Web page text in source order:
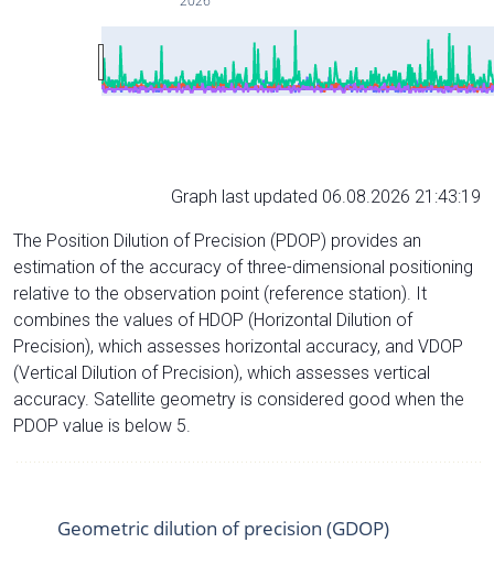
Graph last updated 06.08.2026 21:43:19
The Position Dilution of Precision (PDOP) provides an
estimation of the accuracy of three-dimensional positioning
relative to the observation point (reference station). It
combines the values of HDOP (Horizontal Dilution of
Precision), which assesses horizontal accuracy, and VDOP
(Vertical Dilution of Precision), which assesses vertical
accuracy. Satellite geometry is considered good when the
PDOP value is below 5.
Geometric dilution of precision (GDOP)